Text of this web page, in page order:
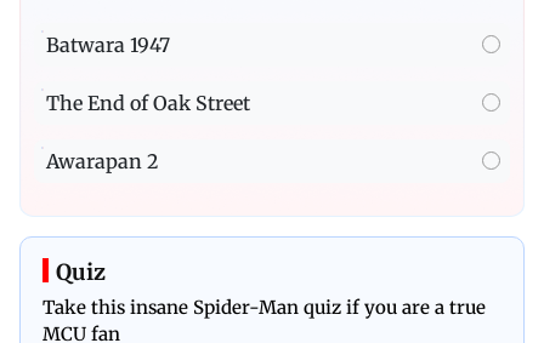
Batwara 1947
The End of Oak Street
Awarapan 2
Quiz
Take this insane Spider-Man quiz if you are a true
MCU fan